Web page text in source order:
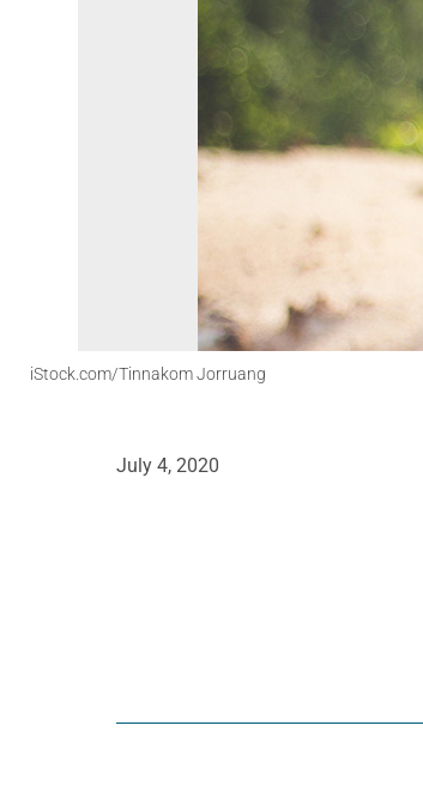
iStock.com/Tinnakom Jorruang
July 4, 2020